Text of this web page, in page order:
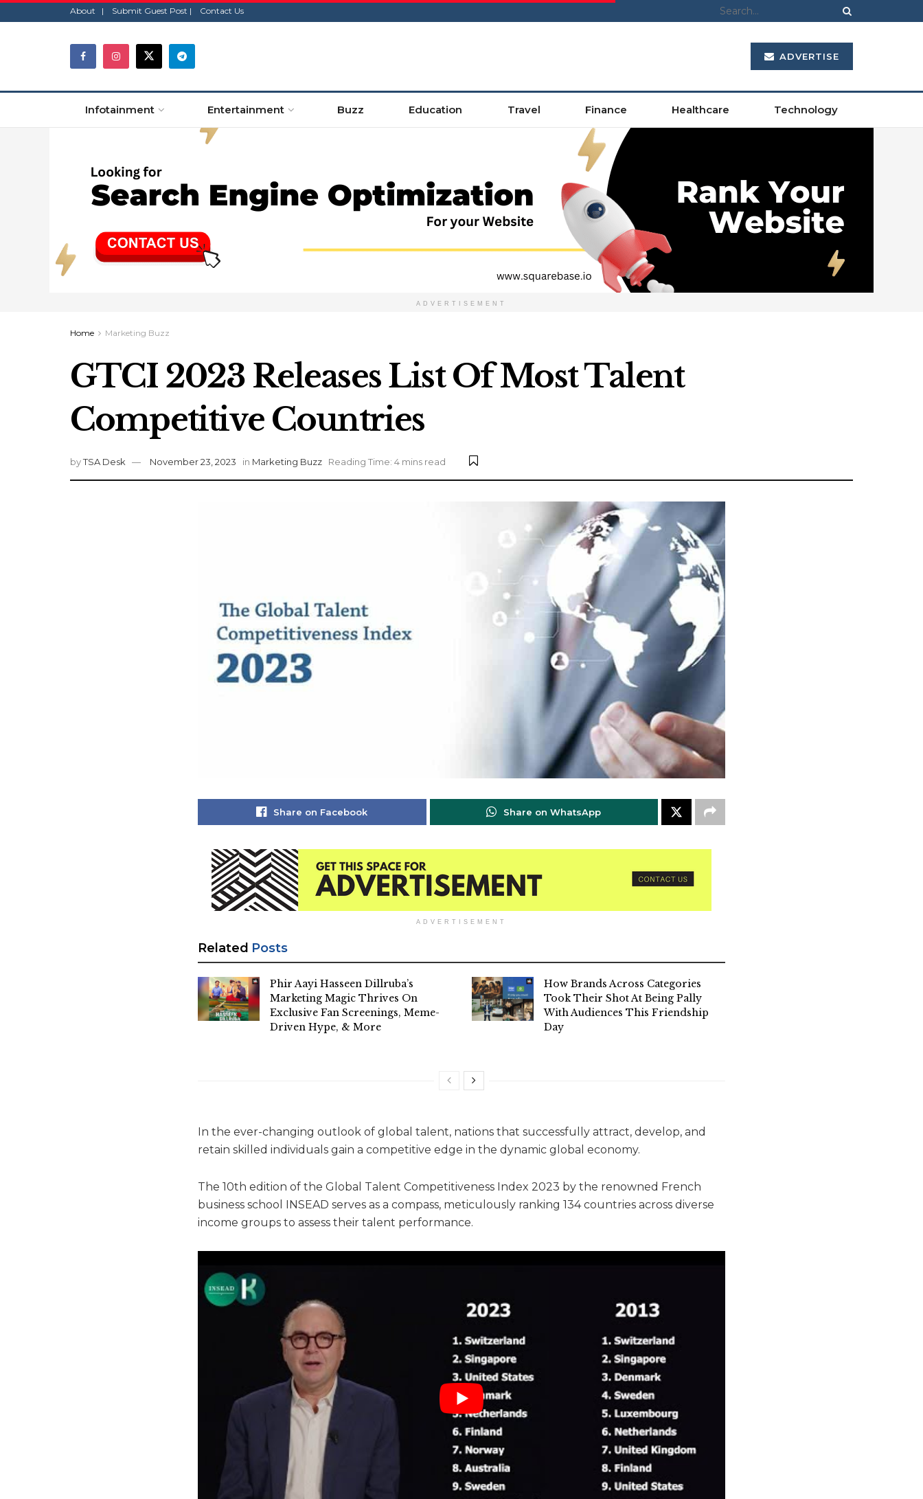
About | Submit Guest Post | Contact Us
ADVERTISE
Infotainment Entertainment Buzz Education Travel Finance Healthcare Technology
ADVERTISEMENT
Home Marketing Buzz
GTCI 2023 Releases List Of Most Talent
Competitive Countries
byTSA Desk November 23, 2023 in Marketing Buzz Reading Time: 4 mins read
Share on Facebook Share on WhatsApp
ADVERTISEMENT
Related Posts
Phir Aayi Hasseen Dillruba’s
Marketing Magic Thrives On
Exclusive Fan Screenings, Meme-
Driven Hype, & More
How Brands Across Categories
Took Their Shot At Being Pally
With Audiences This Friendship
Day
In the ever-changing outlook of global talent, nations that successfully attract, develop, and
retain skilled individuals gain a competitive edge in the dynamic global economy.
The 10th edition of the Global Talent Competitiveness Index 2023 by the renowned French
business school INSEAD serves as a compass, meticulously ranking 134 countries across diverse
income groups to assess their talent performance.